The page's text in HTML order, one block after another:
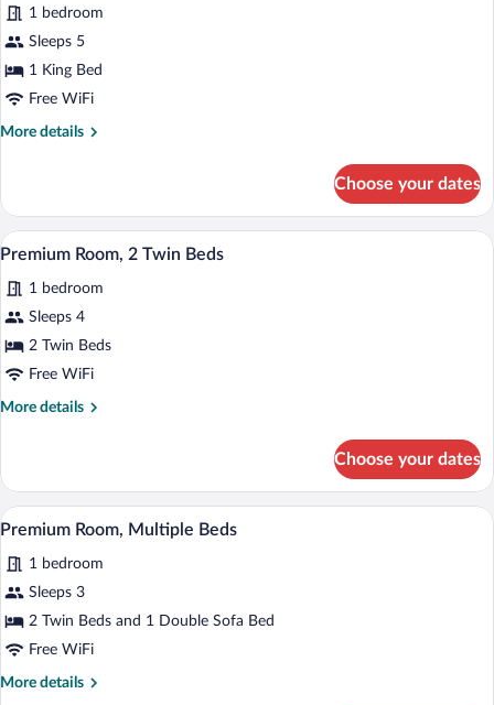
photos
for
Suite,
1
1 bedroom
Sleeps 5
1 King Bed
Free WiFi
More details
More
1
Bedroom
Choose your dates
View
photos
for
Premium
Room,
A bed with white pillows and a
2
Premium Room, 2 Twin Beds
1 bedroom
Sleeps 4
2 Twin Beds
Free WiFi
More details
More
Room,
Twin
Choose your dates
View
photos
for
Premium
Room,
A modern bathroom with a large
3
Premium Room, Multiple Beds
1 bedroom
Sleeps 3
2 Twin Beds and 1 Double Sofa Bed
Free WiFi
More details
More